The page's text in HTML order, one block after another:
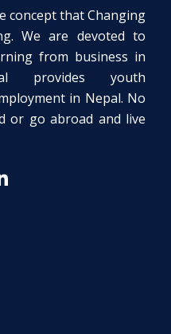
concept that Changing
We are devoted to
from business in
provides youth
in Nepal. No
or go abroad and live